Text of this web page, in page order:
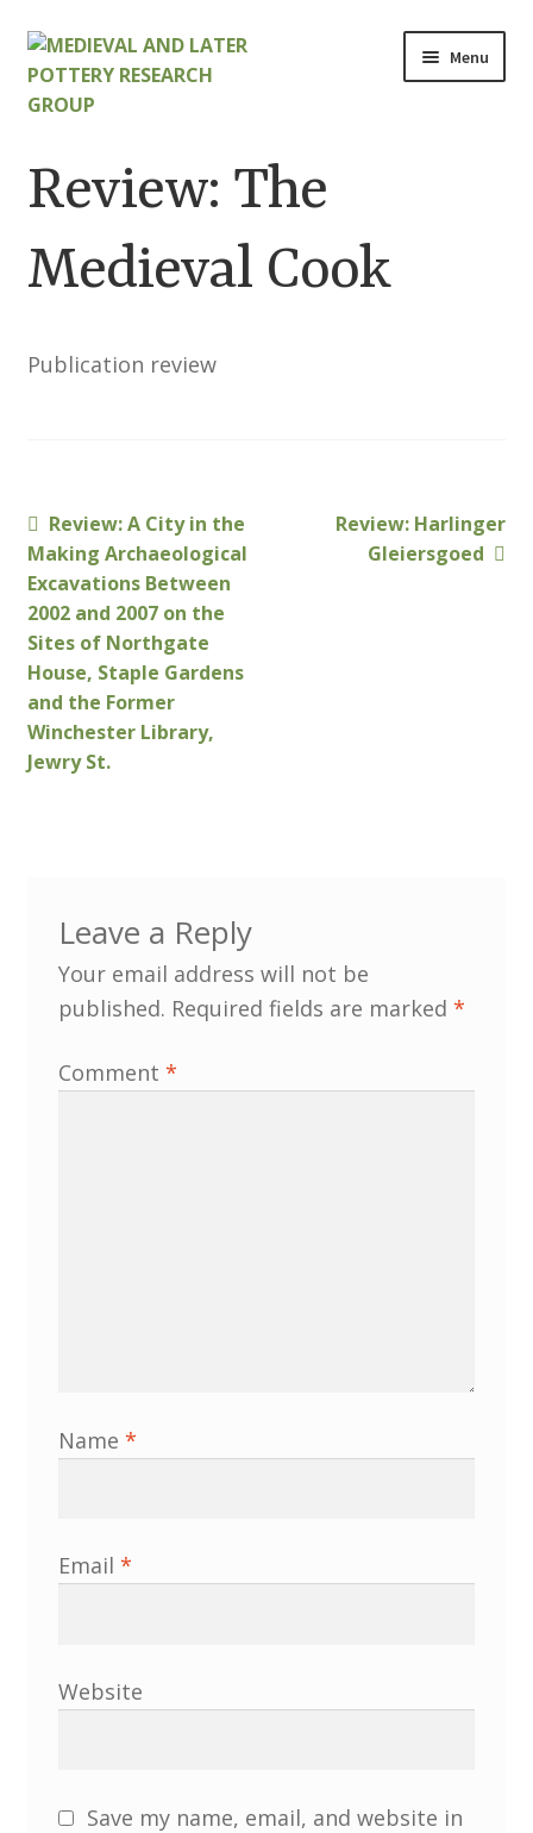
Skip
to
navigation
Skip
to
content
Menu
About
Cart
Cookie Policy (UK)
Customer Information
Events
Grants
John Hurst Travel Fund
Mailing List
Membership
Review: The
Medieval Cook
Publication review
Post
navigation
Previous
post:
Review: A City in the
Making Archaeological
Excavations Between
2002 and 2007 on the
Sites of Northgate
House, Staple Gardens
and the Former
Winchester Library,
Jewry St.
Next
post:
Review: Harlinger
Gleiersgoed
Leave a Reply
Your email address will not be
published. Required fields are marked *
Comment *
Name *
Email *
Website
Save my name, email, and website in